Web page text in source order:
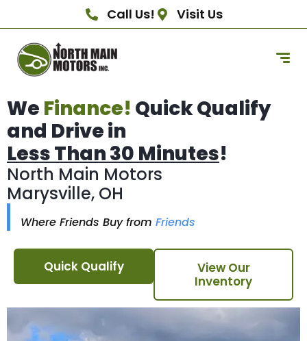
Call Us! Visit Us
We Finance! Quick Qualify
and Drive in
Less Than 30 Minutes!
North Main Motors
Marysville, OH
Where Friends Buy from Friends
Quick Qualify
View Our
Inventory